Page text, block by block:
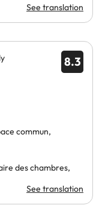
See translation
8.3
commun,
des chambres,
See translation